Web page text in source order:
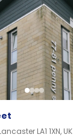
LA1 1XN, UK